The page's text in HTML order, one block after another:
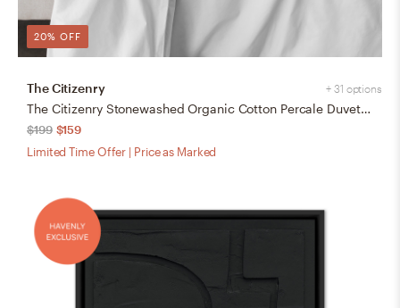
20% OFF
+ 31 options
The Citizenry
The Citizenry Stonewashed Organic Cotton Percale Duvet Cover | Full/Queen | Duvet Only | White
$199 $159
Limited Time Offer | Price as Marked